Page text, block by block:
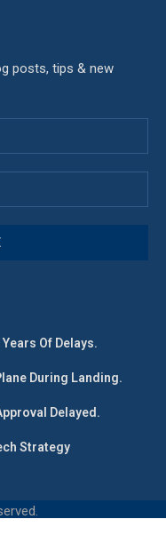
posts, tips & new
Of Delays.
During Landing.
Delayed.
Strategy